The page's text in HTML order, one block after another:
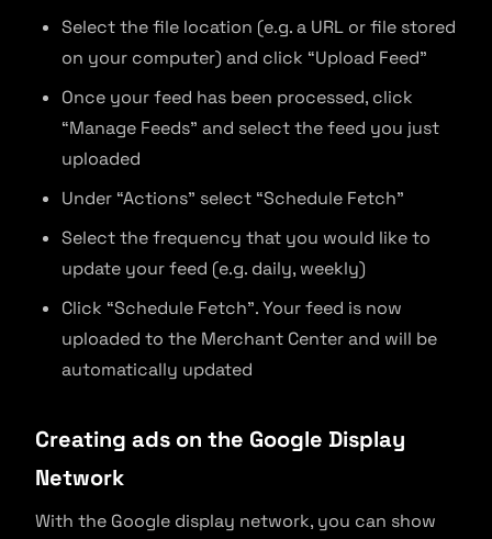
Select the file location (e.g. a URL or file stored
on your computer) and click “Upload Feed”
Once your feed has been processed, click
“Manage Feeds” and select the feed you just
uploaded
Under “Actions” select “Schedule Fetch”
Select the frequency that you would like to
update your feed (e.g. daily, weekly)
Click “Schedule Fetch”. Your feed is now
uploaded to the Merchant Center and will be
automatically updated
Creating ads on the Google Display
Network
With the Google display network, you can show